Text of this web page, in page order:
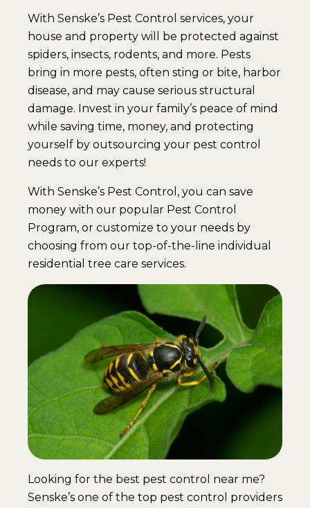
With Senske’s Pest Control services, your
house and property will be protected against
spiders, insects, rodents, and more. Pests
bring in more pests, often sting or bite, harbor
disease, and may cause serious structural
damage. Invest in your family’s peace of mind
while saving time, money, and protecting
yourself by outsourcing your pest control
needs to our experts!
With Senske’s Pest Control, you can save
money with our popular Pest Control
Program, or customize to your needs by
choosing from our top-of-the-line individual
residential tree care services.
Looking for the best pest control near me?
Senske’s one of the top pest control providers